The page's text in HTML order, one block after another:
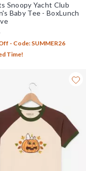
Snoopy Yacht Club
Baby Tee - BoxLunch
- Code: SUMMER26
Time!